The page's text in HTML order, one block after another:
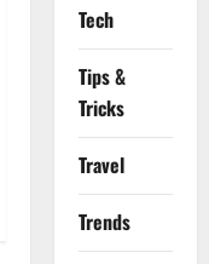
Tech
Tips &
Tricks
Travel
Trends